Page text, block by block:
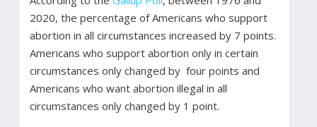
2020, the percentage of Americans who support
abortion in all circumstances increased by 7 points.
Americans who support abortion only in certain
circumstances only changed by four points and
Americans who want abortion illegal in all
circumstances only changed by 1 point.